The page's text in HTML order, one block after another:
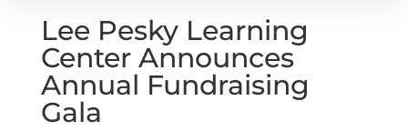
Lee Pesky Learning
Center Announces
Annual Fundraising
Gala